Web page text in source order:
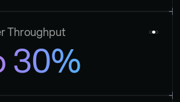
Throughput
30%